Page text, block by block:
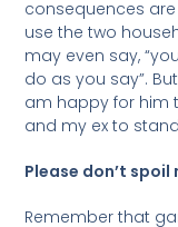
consequences
use the two
may even say,
do as you say”.
am happy for him
and my ex to
Please don’t spoil
Remember that